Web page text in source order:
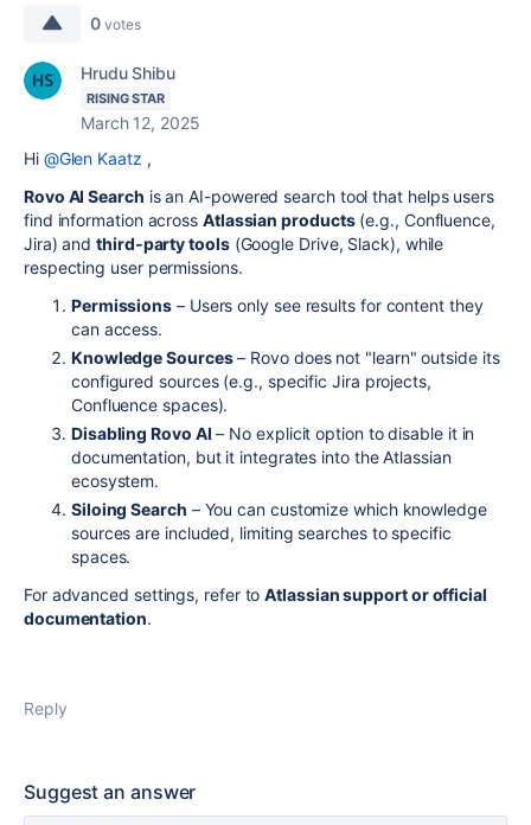
0 votes
Hrudu Shibu
RISING STAR
March 12, 2025
Hi @Glen Kaatz ,
Rovo AI Search is an AI-powered search tool that helps users
find information across Atlassian products(e.g., Confluence,
Jira) andthird-party tools(Google Drive, Slack), while
respecting user permissions.
Permissions – Users only see results for content they
can access.
Knowledge Sources– Rovo does not "learn" outside its
configured sources (e.g., specific Jira projects,
Confluence spaces).
Disabling Rovo AI – No explicit option to disable it in
documentation, but it integrates into the Atlassian
ecosystem.
Siloing Search – You can customize which knowledge
sources are included, limiting searches to specific
spaces.
For advanced settings, refer toAtlassian support or official
documentation.
Reply
Suggest an answer